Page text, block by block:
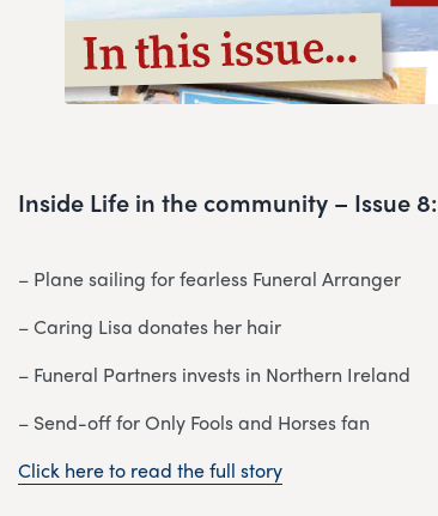
Inside Life in the community – Issue 8:
– Plane sailing for fearless Funeral Arranger
– Caring Lisa donates her hair
– Funeral Partners invests in Northern Ireland
– Send-off for Only Fools and Horses fan
Click here to read the full story